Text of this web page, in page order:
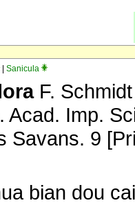
Sanicula
F.
Acad. Imp.
Savans. 9
bian dou cai